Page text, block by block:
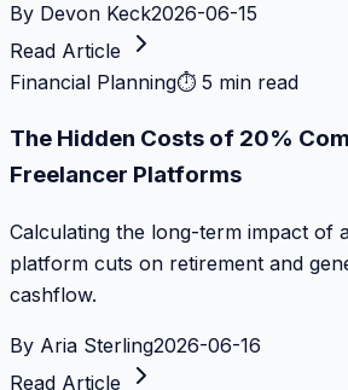
By Devon Keck2026-06-15
Read Article
Financial Planning⏱ 5 min read
The Hidden Costs of 20%
Freelancer Platforms
Calculating the long-term impact of
platform cuts on retirement and
cashflow.
By Aria Sterling2026-06-16
Read Article